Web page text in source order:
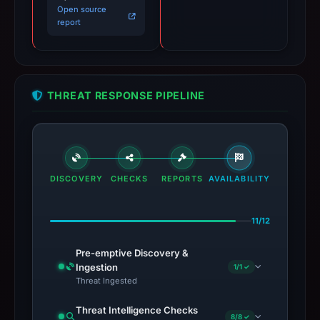
Open source
report
THREAT RESPONSE PIPELINE
DISCOVERY CHECKS REPORTS AVAILABILITY
11/12
Pre-emptive Discovery &
Ingestion
Threat Ingested
1/1 ✓
Threat Intelligence Checks
8/8 ✓